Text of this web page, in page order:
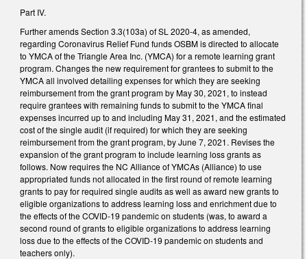
Part IV.
Further amends Section 3.3(103a) of SL 2020-4, as amended,
regarding Coronavirus Relief Fund funds OSBM is directed to allocate
to YMCA of the Triangle Area Inc. (YMCA) for a remote learning grant
program. Changes the new requirement for grantees to submit to the
YMCA all involved detailing expenses for which they are seeking
reimbursement from the grant program by May 30, 2021, to instead
require grantees with remaining funds to submit to the YMCA final
expenses incurred up to and including May 31, 2021, and the estimated
cost of the single audit (if required) for which they are seeking
reimbursement from the grant program, by June 7, 2021. Revises the
expansion of the grant program to include learning loss grants as
follows. Now requires the NC Alliance of YMCAs (Alliance) to use
appropriated funds not allocated in the first round of remote learning
grants to pay for required single audits as well as award new grants to
eligible organizations to address learning loss and enrichment due to
the effects of the COVID-19 pandemic on students (was, to award a
second round of grants to eligible organizations to address learning
loss due to the effects of the COVID-19 pandemic on students and
teachers only).